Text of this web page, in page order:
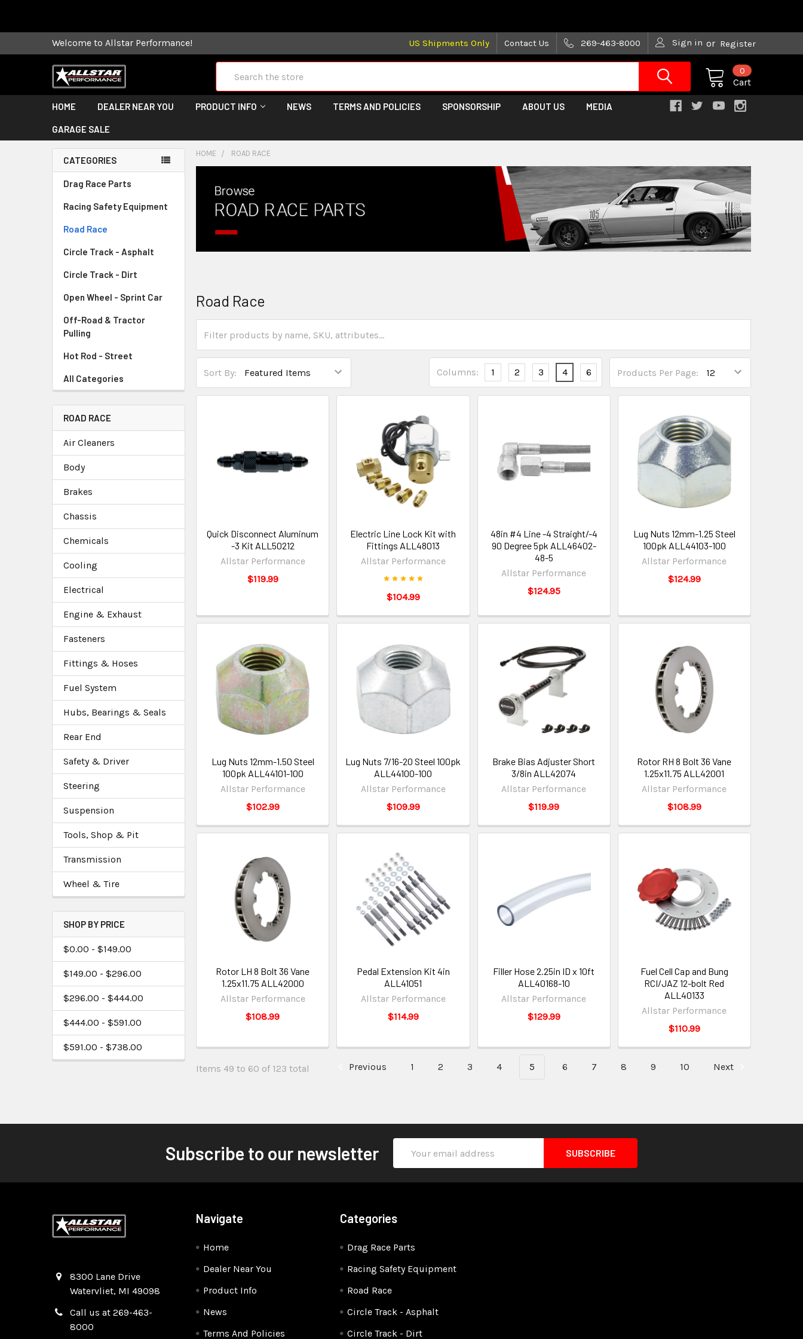
Welcome to Allstar Performance! US Shipments Only Contact Us 269-463-8000 Sign in or Register
Cart
0
HOME DEALER NEAR YOU PRODUCT INFO NEWS TERMS AND POLICIES SPONSORSHIP ABOUT US MEDIA
GARAGE SALE
CATEGORIES
Drag Race Parts
Racing Safety Equipment
Road Race
Circle Track - Asphalt
Circle Track - Dirt
Open Wheel - Sprint Car
Off-Road & Tractor
Pulling
Hot Rod - Street
All Categories
ROAD RACE
Air Cleaners
Body
Brakes
Chassis
Chemicals
Cooling
Electrical
Engine & Exhaust
Fasteners
Fittings & Hoses
Fuel System
Hubs, Bearings & Seals
Rear End
Safety & Driver
Steering
Suspension
Tools, Shop & Pit
Transmission
Wheel & Tire
SHOP BY PRICE
$0.00 - $149.00
$149.00 - $296.00
$296.00 - $444.00
$444.00 - $591.00
$591.00 - $738.00
HOME ROAD RACE
Road Race
Sort By: Products Per Page:
Columns: 1 2 3 4 6
Quick Disconnect Aluminum
-3 Kit ALL50212
Allstar Performance
$119.99
Electric Line Lock Kit with
Fittings ALL48013
Allstar Performance
$104.99
48in #4 Line -4 Straight/-4
90 Degree 5pk ALL46402-
48-5
Allstar Performance
$124.95
Lug Nuts 12mm-1.25 Steel
100pk ALL44103-100
Allstar Performance
$124.99
Lug Nuts 12mm-1.50 Steel
100pk ALL44101-100
Allstar Performance
$102.99
Lug Nuts 7/16-20 Steel 100pk
ALL44100-100
Allstar Performance
$109.99
Brake Bias Adjuster Short
3/8in ALL42074
Allstar Performance
$119.99
Rotor RH 8 Bolt 36 Vane
1.25x11.75 ALL42001
Allstar Performance
$108.99
Rotor LH 8 Bolt 36 Vane
1.25x11.75 ALL42000
Allstar Performance
$108.99
Pedal Extension Kit 4in
ALL41051
Allstar Performance
$114.99
Filler Hose 2.25in ID x 10ft
ALL40168-10
Allstar Performance
$129.99
Fuel Cell Cap and Bung
RCI/JAZ 12-bolt Red
ALL40133
Allstar Performance
$110.99
Items 49 to 60 of 123 total Previous 1 2 3 4 5 6 7 8 9 10 Next
Subscribe to our newsletter
Address
8300 Lane Drive
Watervliet, MI 49098
Call us at 269-463-
8000
Navigate
Home
Dealer Near You
Product Info
News
Terms And Policies
Categories
Drag Race Parts
Racing Safety Equipment
Road Race
Circle Track - Asphalt
Circle Track - Dirt